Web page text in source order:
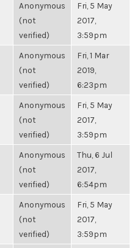
Anonymous
(not
verified)
Fri, 5 May
2017,
3:59pm
Anonymous
(not
verified)
Fri, 1 Mar
2019,
6:23pm
Anonymous
(not
verified)
Fri, 5 May
2017,
3:59pm
Anonymous
(not
verified)
Thu, 6 Jul
2017,
6:54pm
Anonymous
(not
verified)
Fri, 5 May
2017,
3:59pm